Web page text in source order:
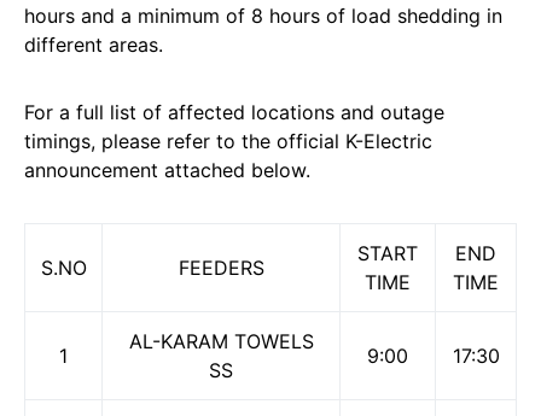
hours and a minimum of 8 hours of load shedding in
different areas.
For a full list of affected locations and outage
timings, please refer to the official K-Electric
announcement attached below.
S.NO FEEDERS
START
TIME
END
TIME
1
AL-KARAM TOWELS
SS
9:00 17:30